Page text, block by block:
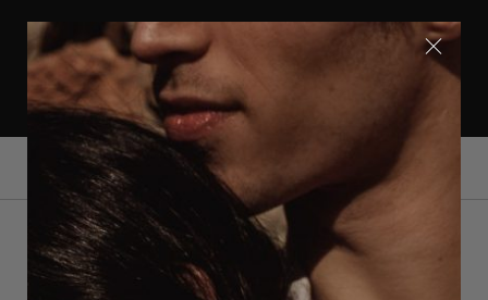
GRATIS VERZENDING IN EUROPA | WERELWIJDE
LEVERING | VOLG ONS OP INSTAGRAM
@OERUMDESIGN